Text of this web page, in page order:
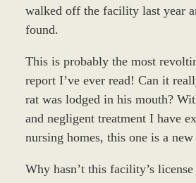
walked off the facility last year
found.
This is probably the most
report I’ve ever read! Can it
rat was lodged in his mouth?
and negligent treatment I have
nursing homes, this one is a
Why hasn’t this facility’s